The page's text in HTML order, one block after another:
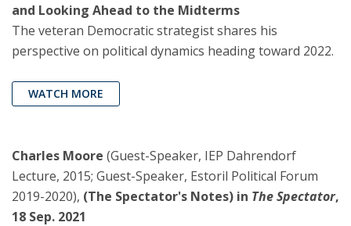
and Looking Ahead to the Midterms
The veteran Democratic strategist shares his
perspective on political dynamics heading toward 2022.
WATCH MORE
Charles Moore (Guest-Speaker, IEP Dahrendorf
Lecture, 2015; Guest-Speaker, Estoril Political Forum
2019-2020), (The Spectator's Notes) in The Spectator,
18 Sep. 2021